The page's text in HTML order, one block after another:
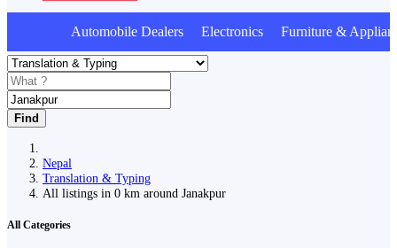
Automobile Dealers Electronics Furniture &
Find
Nepal
Translation & Typing
All listings in 0 km around Janakpur
All Categories